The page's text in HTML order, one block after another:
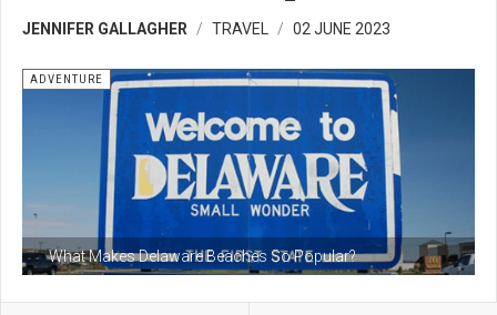
JENNIFER GALLAGHER TRAVEL 02 JUNE 2023
What Makes Delaware Beaches So Popular?
ADVENTURE